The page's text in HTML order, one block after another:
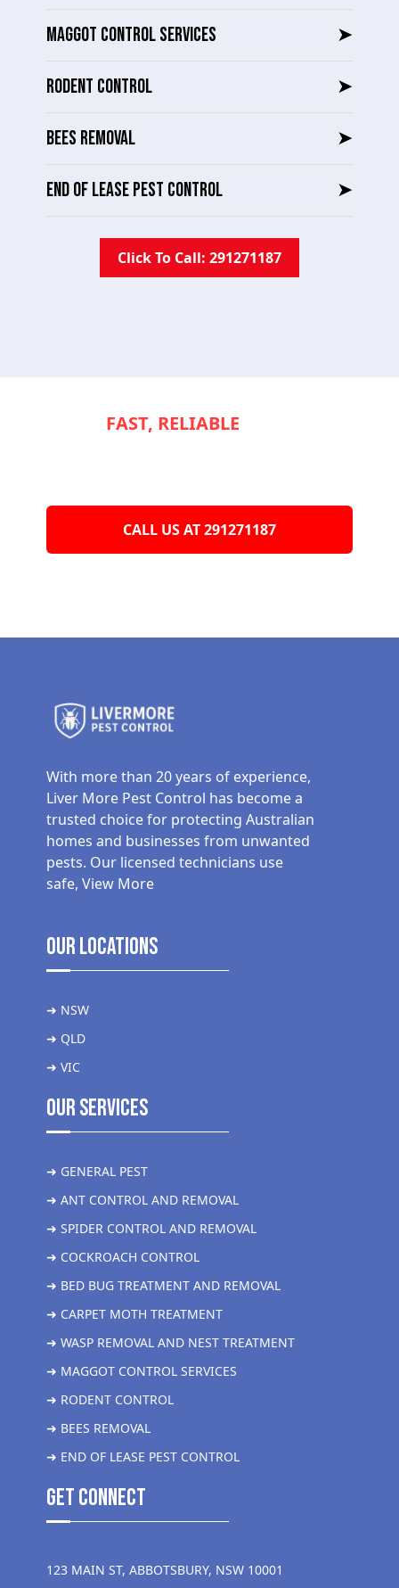
MAGGOT CONTROL SERVICES ➤
RODENT CONTROL ➤
BEES REMOVAL ➤
END OF LEASE PEST CONTROL ➤
Click To Call: 291271187
FAST, RELIABLE
CALL US AT 291271187
With more than 20 years of experience,
Liver More Pest Control has become a
trusted choice for protecting Australian
homes and businesses from unwanted
pests. Our licensed technicians use
safe, View More
Our Locations
➜ NSW
➜ QLD
➜ VIC
Our Services
➜ GENERAL PEST
➜ ANT CONTROL AND REMOVAL
➜ SPIDER CONTROL AND REMOVAL
➜ COCKROACH CONTROL
➜ BED BUG TREATMENT AND REMOVAL
➜ CARPET MOTH TREATMENT
➜ WASP REMOVAL AND NEST TREATMENT
➜ MAGGOT CONTROL SERVICES
➜ RODENT CONTROL
➜ BEES REMOVAL
➜ END OF LEASE PEST CONTROL
get Connect
123 MAIN ST, ABBOTSBURY, NSW 10001